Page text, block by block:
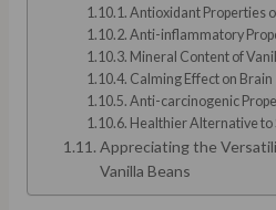
Antioxidant Properties
Anti-inflammatory
Mineral Content of
Calming Effect on Brain
Anti-carcinogenic
Healthier Alternative to
Appreciating the
Vanilla Beans